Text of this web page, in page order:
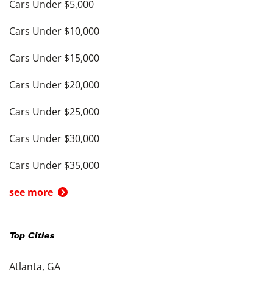
Cars Under $5,000
Cars Under $10,000
Cars Under $15,000
Cars Under $20,000
Cars Under $25,000
Cars Under $30,000
Cars Under $35,000
see more
Top Cities
Atlanta, GA